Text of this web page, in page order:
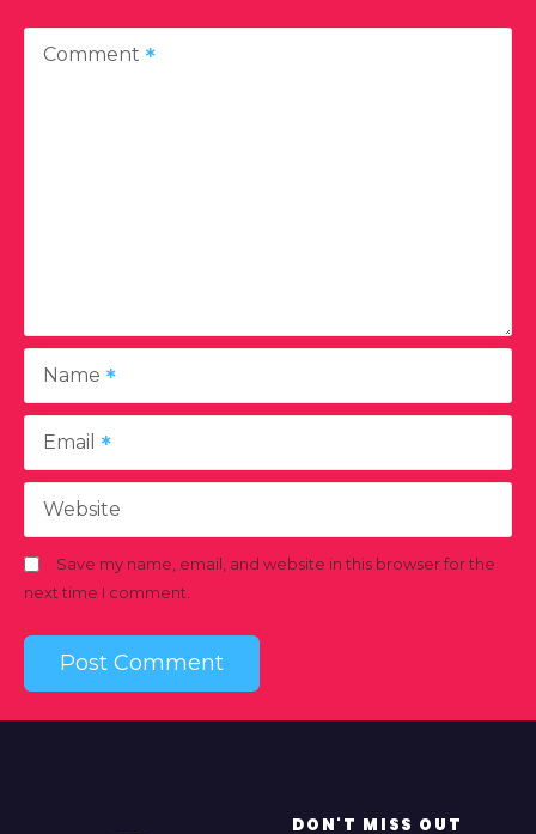
Comment
Name
Email
Website
Save my name, email, and website in this browser for the
next time I comment.
DON'T MISS OUT